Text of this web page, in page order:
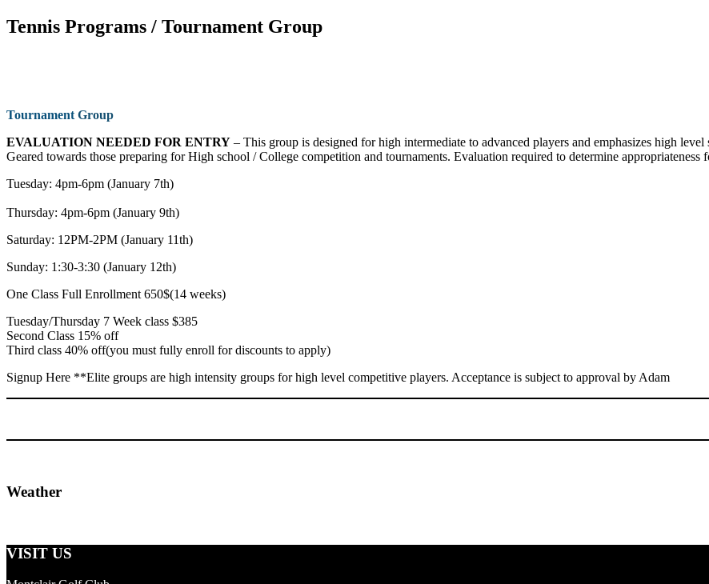
Tennis Programs / Tournament Group
Tournament Group
EVALUATION NEEDED FOR ENTRY – This group is designed for high intermediate to advanced players and emphasizes high
Geared towards those preparing for High school / College competition and tournaments. Evaluation required to determine appropriateness
Tuesday: 4pm-6pm (January 7th)
Thursday: 4pm-6pm (January 9th)
Saturday: 12PM-2PM (January 11th)
Sunday: 1:30-3:30 (January 12th)
One Class Full Enrollment 650$(14 weeks)
Tuesday/Thursday 7 Week class $385
Second Class 15% off
Third class 40% off(you must fully enroll for discounts to apply)
Signup Here **Elite groups are high intensity groups for high level competitive players. Acceptance is subject to approval by Adam
Primary
Weather
Footer
VISIT US